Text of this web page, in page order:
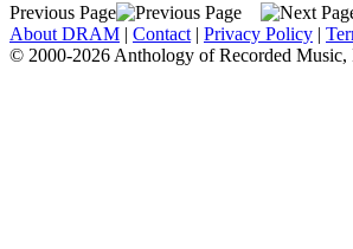
Previous Page
About DRAM | Contact | Privacy Policy |
© 2000-2026 Anthology of Recorded Music,